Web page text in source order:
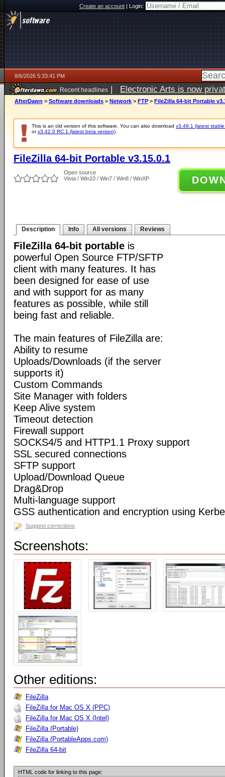
Create an account|Login:
8/6/2026 5:33:41 PM
Recent headlines | Electronic Arts is now
AfterDawn > Software downloads > Network > FTP > FileZilla 64-bit Portable
This is an old version of this software. You can also download v3.49.1 (latest
orv3.42.0 RC 1 (latest beta version)
FileZilla 64-bit Portable v3.15.0.1
Open source
Vista / Win10 / Win7 / Win8 / WinXP
Description Info All versions Reviews
FileZilla 64-bit portable is
powerful Open Source FTP/SFTP
client with many features. It has
been designed for ease of use
and with support for as many
features as possible, while still
being fast and reliable.
The main features of FileZilla are:
Ability to resume
Uploads/Downloads (if the server
supports it)
Custom Commands
Site Manager with folders
Keep Alive system
Timeout detection
Firewall support
SOCKS4/5 and HTTP1.1 Proxy support
SSL secured connections
SFTP support
Upload/Download Queue
Drag&Drop
Multi-language support
GSS authentication and encryption using
Suggest corrections
Screenshots:
Other editions:
FileZilla
FileZilla for Mac OS X (PPC)
FileZilla for Mac OS X (Intel)
FileZilla (Portable)
FileZilla (PortableApps.com)
FileZilla 64-bit
HTML code for linking to this page: